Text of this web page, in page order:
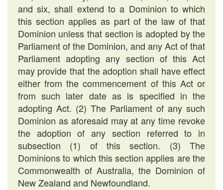
and six, shall extend to a Dominion to which
this section applies as part of the law of that
Dominion unless that section is adopted by the
Parliament of the Dominion, and any Act of that
Parliament adopting any section of this Act
may provide that the adoption shall have effect
either from the commencement of this Act or
from such later date as is specified in the
adopting Act. (2) The Parliament of any such
Dominion as aforesaid may at any time revoke
the adoption of any section referred to in
subsection (1) of this section. (3) The
Dominions to which this section applies are the
Commonwealth of Australia, the Dominion of
New Zealand and Newfoundland.